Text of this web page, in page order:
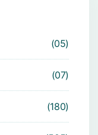
05
07
180